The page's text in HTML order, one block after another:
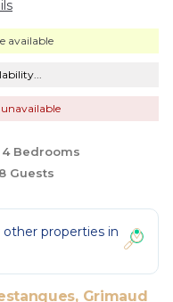
available
unavailable
4 Bedrooms
8 Guests
properties in
Grimaud